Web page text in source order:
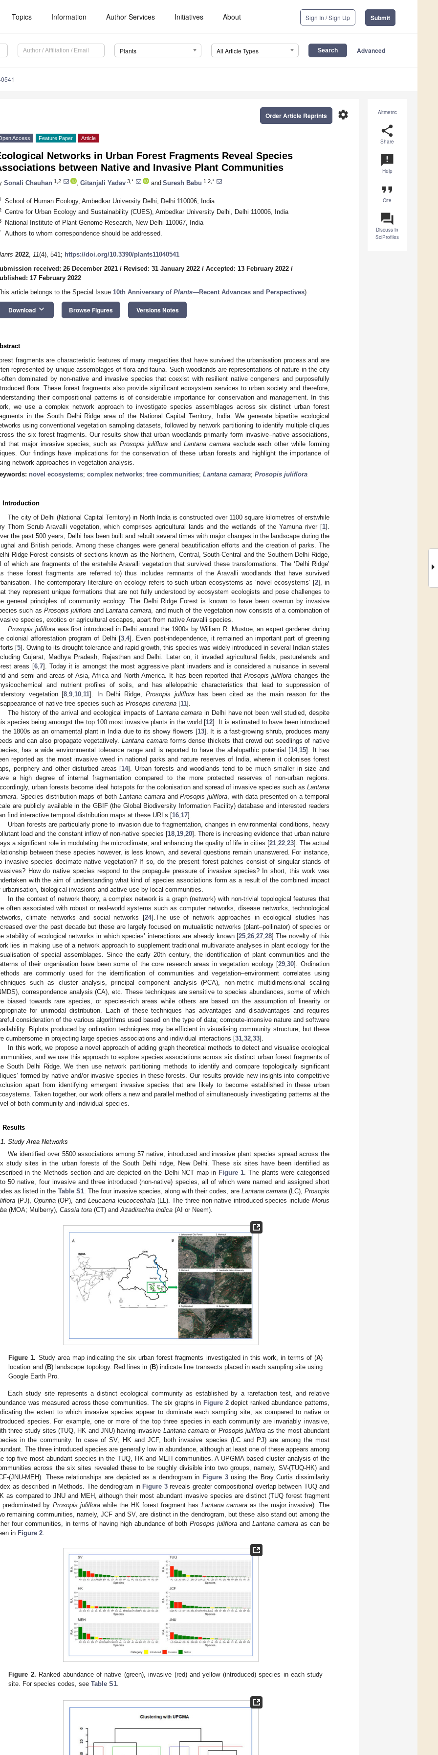
Topics Information Author Services Initiatives About Sign In / Sign Up Submit
Plants All Article Types Advanced
Altmetric
share
Share
announcement
Help
format_quote
Cite
question_answer
Discuss in
SciProfiles
settings
Order Article Reprints
Access Feature Paper Article
Networks in Urban Forest Fragments Reveal Species
between Native and Invasive Plant Communities
Sonali Chauhan 1,2 Gitanjali Yadav 3,* and Suresh Babu 1,2,*
School of Human Ecology, Ambedkar University Delhi, Delhi 110006, India
Centre for Urban Ecology and Sustainability (CUES), Ambedkar University Delhi, Delhi 110006, India
National Institute of Plant Genome Research, New Delhi 110067, India
Authors to whom correspondence should be addressed.
2022, 11(4), 541; https://doi.org/10.3390/plants11040541
received: 26 December 2021 / Revised: 31 January 2022 / Accepted: 13 February 2022 /
17 February 2022
article belongs to the Special Issue 10th Anniversary of Plants—Recent Advances and Perspectives)
Download keyboard_arrow_down Browse Figures Versions Notes
fragments are characteristic features of many megacities that have survived the urbanisation process and are
represented by unique assemblages of flora and fauna. Such woodlands are representations of nature in the city
dominated by non-native and invasive species that coexist with resilient native congeners and purposefully
flora. These forest fragments also provide significant ecosystem services to urban society and therefore,
their compositional patterns is of considerable importance for conservation and management. In this
we use a complex network approach to investigate species assemblages across six distinct urban forest
in the South Delhi Ridge area of the National Capital Territory, India. We generate bipartite ecological
using conventional vegetation sampling datasets, followed by network partitioning to identify multiple cliques
the six forest fragments. Our results show that urban woodlands primarily form invasive–native associations,
that major invasive species, such asProsopis juliflora and Lantana camaraexclude each other while forming
Our findings have implications for the conservation of these urban forests and highlight the importance of
network approaches in vegetation analysis.
novel ecosystems; complex networks; tree communities; Lantana camara; Prosopis juliflora
Introduction
The city of Delhi (National Capital Territory) in North India is constructed over 1100 square kilometres of erstwhile
Thorn Scrub Aravalli vegetation, which comprises agricultural lands and the wetlands of the Yamuna river [1].
the past 500 years, Delhi has been built and rebuilt several times with major changes in the landscape during the
and British periods. Among these changes were general beautification efforts and the creation of parks. The
Ridge Forest consists of sections known as the Northern, Central, South-Central and the Southern Delhi Ridge,
of which are fragments of the erstwhile Aravalli vegetation that survived these transformations. The ‘Delhi Ridge’
these forest fragments are referred to) thus includes remnants of the Aravalli woodlands that have survived
The contemporary literature on ecology refers to such urban ecosystems as ‘novel ecosystems’ [2], in
they represent unique formations that are not fully understood by ecosystem ecologists and pose challenges to
general principles of community ecology. The Delhi Ridge Forest is known to have been overrun by invasive
such as Prosopis juliflora andLantana camara , and much of the vegetation now consists of a combination of
species, exotics or agricultural escapes, apart from native Aravalli species.
Prosopis juliflora was first introduced in Delhi around the 1900s by William R. Mustoe, an expert gardener during
colonial afforestation program of Delhi [3 4]. Even post-independence, it remained an important part of greening
[5]. Owing to its drought tolerance and rapid growth, this species was widely introduced in several Indian states
Gujarat, Madhya Pradesh, Rajasthan and Delhi. Later on, it invaded agricultural fields, pasturelands and
areas [6, 7]. Today it is amongst the most aggressive plant invaders and is considered a nuisance in several
and semi-arid areas of Asia, Africa and North America. It has been reported that Prosopis juliflora changes the
and nutrient profiles of soils, and has allelopathic characteristics that lead to suppression of
vegetation [8 9 10 11]. In Delhi Ridge, Prosopis juliflorahas been cited as the main reason for the
of native tree species such as Prosopis cineraria [11].
The history of the arrival and ecological impacts of Lantana camara in Delhi have not been well studied, despite
species being amongst the top 100 most invasive plants in the world [12]. It is estimated to have been introduced
the 1800s as an ornamental plant in India due to its showy flowers [13]. It is a fast-growing shrub, produces many
and can also propagate vegetatively.Lantana camaraforms dense thickets that crowd out seedlings of native
has a wide environmental tolerance range and is reported to have the allelopathic potential [14, 15]. It has
reported as the most invasive weed in national parks and nature reserves of India, wherein it colonises forest
periphery and other disturbed areas [14]. Urban forests and woodlands tend to be much smaller in size and
a high degree of internal fragmentation compared to the more protected reserves of non-urban regions.
urban forests become ideal hotspots for the colonisation and spread of invasive species such as Lantana
. Species distribution maps of both Lantana camaraandProsopis juliflora , with data presented on a temporal
are publicly available in the GBIF (the Global Biodiversity Information Facility) database and interested readers
find interactive temporal distribution maps at these URLs [16 17].
Urban forests are particularly prone to invasion due to fragmentation, changes in environmental conditions, heavy
load and the constant inflow of non-native species [18, 19, 20]. There is increasing evidence that urban nature
a significant role in modulating the microclimate, and enhancing the quality of life in cities [21, 22, 23]. The actual
between these species however, is less known, and several questions remain unanswered. For instance,
invasive species decimate native vegetation? If so, do the present forest patches consist of singular stands of
How do native species respond to the propagule pressure of invasive species? In short, this work was
with the aim of understanding what kind of species associations form as a result of the combined impact
urbanisation, biological invasions and active use by local communities.
In the context of network theory, a complex network is a graph (network) with non-trivial topological features that
often associated with robust or real-world systems such as computer networks, disease networks, technological
climate networks and social networks [24].The use of network approaches in ecological studies has
over the past decade but these are largely focused on mutualistic networks (plant–pollinator) of species or
stability of ecological networks in which species’ interactions are already known [25 ,26 ,27 ,28].The novelty of this
lies in making use of a network approach to supplement traditional multivariate analyses in plant ecology for the
of special assemblages. Since the early 20th century, the identification of plant communities and the
of their organisation have been some of the core research areas in vegetation ecology [29 ,30]. Ordination
are commonly used for the identification of communities and vegetation–environment correlates using
such as cluster analysis, principal component analysis (PCA), non-metric multidimensional scaling
correspondence analysis (CA), etc. These techniques are sensitive to species abundances, some of which
biased towards rare species, or species-rich areas while others are based on the assumption of linearity or
for unimodal distribution. Each of these techniques has advantages and disadvantages and requires
consideration of the various algorithms used based on the type of data; compute-intensive nature and software
Biplots produced by ordination techniques may be efficient in visualising community structure, but these
cumbersome in projecting large species associations and individual interactions [31 32 33].
In this work, we propose a novel approach of adding graph theoretical methods to detect and visualise ecological
and we use this approach to explore species associations across six distinct urban forest fragments of
South Delhi Ridge. We then use network partitioning methods to identify and compare topologically significant
formed by native and/or invasive species in these forests. Our results provide new insights into competitive
apart from identifying emergent invasive species that are likely to become established in these urban
Taken together, our work offers a new and parallel method of simultaneously investigating patterns at the
of both community and individual species.
Results
Study Area Networks
We identified over 5500 associations among 57 native, introduced and invasive plant species spread across the
study sites in the urban forests of the South Delhi ridge, New Delhi. These six sites have been identified as
in the Methods section and are depicted on the Delhi NCT map in Figure 1. The plants were categorised
50 native, four invasive and three introduced (non-native) species, all of which were named and assigned short
as listed in the Table S1. The four invasive species, along with their codes, are Lantana camara(LC),Prosopis
(PJ), Opuntia(OP), and Leucaena leucocephala(LL). The three non-native introduced species includeMorus
(MOA; Mulberry), Cassia tora (CT) andAzadirachta indica (AI or Neem).
Figure 1. Study area map indicating the six urban forest fragments investigated in this work, in terms of (A)
location and (B) landscape topology. Red lines in (B) indicate line transects placed in each sampling site using
Google Earth Pro.
Each study site represents a distinct ecological community as established by a rarefaction test, and relative
was measured across these communities. The six graphs in Figure 2depict ranked abundance patterns,
the extent to which invasive species appear to dominate each sampling site, as compared to native or
species. For example, one or more of the top three species in each community are invariably invasive,
three study sites (TUQ, HK and JNU) having invasive Lantana camara or Prosopis julifloraas the most abundant
in the community. In case of SV, HK and JCF, both invasive species (LC and PJ) are among the most
The three introduced species are generally low in abundance, although at least one of these appears among
top five most abundant species in the TUQ, HK and MEH communities. A UPGMA-based cluster analysis of the
across the six sites revealed these to be roughly divisible into two groups, namely, SV-(TUQ-HK) and
(JNU-MEH). These relationships are depicted as a dendrogram in Figure 3using the Bray Curtis dissimilarity
as described in Methods. The dendrogram in Figure 3reveals greater compositional overlap between TUQ and
as compared to JNU and MEH, although their most abundant invasive species are distinct (TUQ forest fragment
predominated by Prosopis juliflorawhile the HK forest fragment has Lantana camaraas the major invasive). The
remaining communities, namely, JCF and SV, are distinct in the dendrogram, but these also stand out among the
four communities, in terms of having high abundance of bothProsopis juliflora andLantana camara as can be
in Figure 2
Figure 2. Ranked abundance of native (green), invasive (red) and yellow (introduced) species in each study
site. For species codes, seeTable S1.